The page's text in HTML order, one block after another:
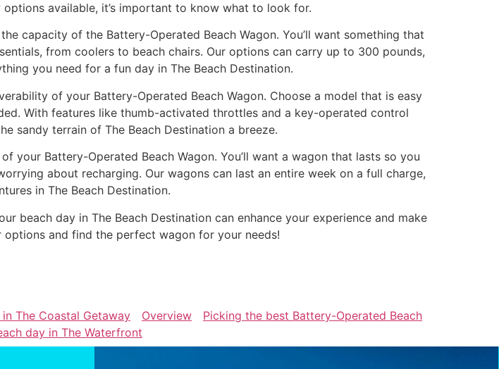
available, it’s important to know what to look for.
capacity of the Battery-Operated Beach Wagon. You’ll want something that
from coolers to beach chairs. Our options can carry up to 300 pounds,
you need for a fun day in The Beach Destination.
of your Battery-Operated Beach Wagon. Choose a model that is easy
With features like thumb-activated throttles and a key-operated control
sandy terrain of The Beach Destination a breeze.
your Battery-Operated Beach Wagon. You’ll want a wagon that lasts so you
about recharging. Our wagons can last an entire week on a full charge,
in The Beach Destination.
beach day in The Beach Destination can enhance your experience and make
and find the perfect wagon for your needs!
The Coastal Getaway
Overview
Picking the best Battery-Operated Beach
day in The Waterfront